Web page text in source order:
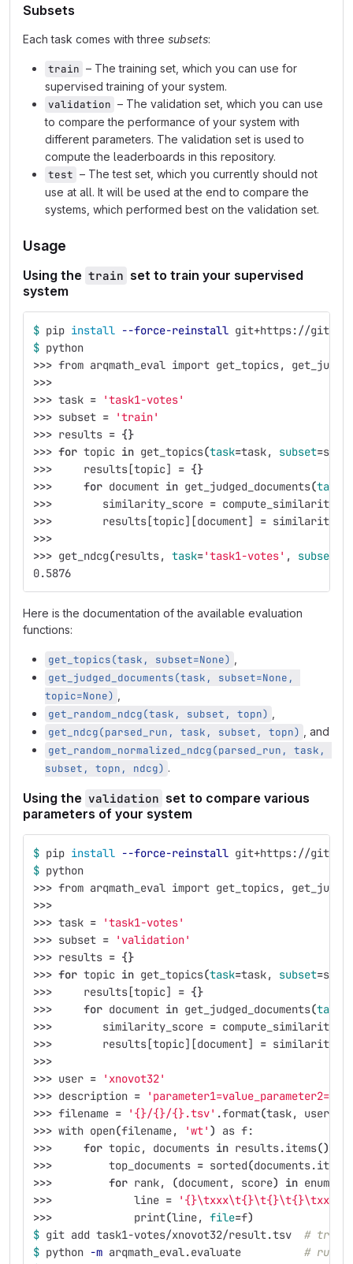
Subsets
Each task comes with three subsets:
train – The training set, which you can use for
supervised training of your system.
validation – The validation set, which you can use
to compare the performance of your system with
different parameters. The validation set is used to
compute the leaderboards in this repository.
test – The test set, which you currently should not
use at all. It will be used at the end to compare the
systems, which performed best on the validation set.
Usage
Using the train set to train your supervised
system
$ pip install --force-reinstall git+https://
$ python
>>> from arqmath_eval import get_topics,
>>>
>>> task =
'task1-votes'
>>> subset =
'train'
>>> results = {}
>>> for topic in get_topics(task=task, subset=
>>>
     results[topic]
= {}
>>>
for document in get_judged_documents(task
>>>
        similarity_score
=
>>>
        results[topic][document]
=
>>>
>>> get_ndcg(results, task='task1-votes' , subset
0.5876
Here is the documentation of the available evaluation
functions:
get_topics(task, subset=None)
get_judged_documents(task, subset=None,
topic=None)
get_random_ndcg(task, subset, topn)
get_ndcg(parsed_run, task, subset, topn)
, and
get_random_normalized_ndcg(parsed_run, task,
subset, topn, ndcg) .
Using the validation set to compare various
parameters of your system
$ pip install --force-reinstall git+https://
$ python
>>> from arqmath_eval import get_topics,
>>>
>>> task =
'task1-votes'
>>> subset =
'validation'
>>> results = {}
>>> for topic in get_topics(task=task, subset=
>>>
     results[topic]
= {}
>>>
for document in get_judged_documents(task
>>>
        similarity_score
=
>>>
        results[topic][document]
=
>>>
>>> user =
'xnovot32'
>>> description =
>>> filename = '{}/{}/{}.tsv' .format(task, user,
>>> with open(filename, 'wt' )
as f:
>>>
for topic, documents in results.items()
>>>
         top_documents
= sorted(documents.items
>>>
for rank, (document, score) in
>>>
             line
= '{}\txxx\t{}\t{}\t{}\txxx'
>>>
             print
(line, file=f)
$ git add task1-votes/xnovot32/result.tsv # track
$ python -m arqmath_eval.evaluate # run